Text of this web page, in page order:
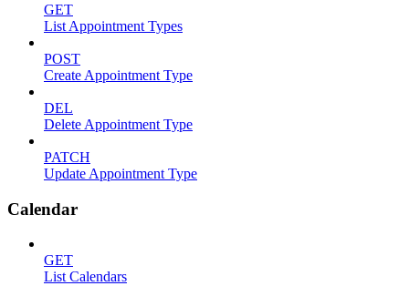
GET
List Appointment Types
POST
Create Appointment Type
DEL
Delete Appointment Type
PATCH
Update Appointment Type
Calendar
GET
List Calendars